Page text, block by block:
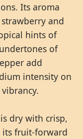
Its aroma
and
hints of
of
add
intensity on
dry with crisp,
its fruit-forward